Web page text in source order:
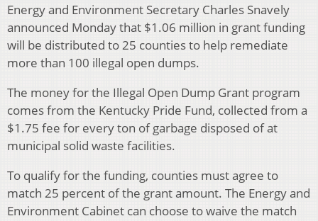
Energy and Environment Secretary Charles Snavely
announced Monday that $1.06 million in grant funding
will be distributed to 25 counties to help remediate
more than 100 illegal open dumps.
The money for the Illegal Open Dump Grant program
comes from the Kentucky Pride Fund, collected from a
$1.75 fee for every ton of garbage disposed of at
municipal solid waste facilities.
To qualify for the funding, counties must agree to
match 25 percent of the grant amount. The Energy and
Environment Cabinet can choose to waive the match